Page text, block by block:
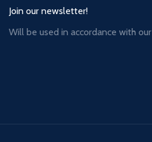
Join our newsletter!
Will be used in accordance with our